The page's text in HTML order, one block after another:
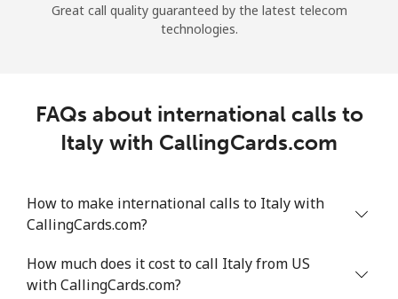
Great call quality guaranteed by the latest telecom
technologies.
FAQs about international calls to
Italy with CallingCards.com
How to make international calls to Italy with
CallingCards.com?
How much does it cost to call Italy from US
with CallingCards.com?